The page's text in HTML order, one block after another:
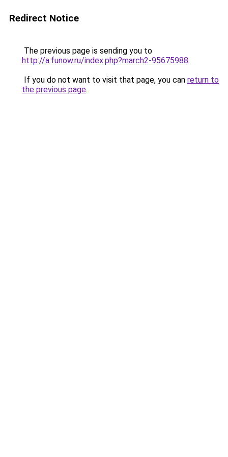
Redirect Notice
The previous page is sending you to
http://a.funow.ru/index.php?march2-95675988.
If you do not want to visit that page, you can return to
the previous page.